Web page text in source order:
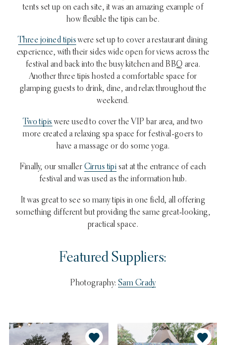
tents set up on each site, it was an amazing example of
how flexible the tipis can be.
Three joined tipis were set up to cover a restaurant dining
experience, with their sides wide open for views across the
festival and back into the busy kitchen and BBQ area.
Another three tipis hosted a comfortable space for
glamping guests to drink, dine, and relax throughout the
weekend.
Two tipis were used to cover the VIP bar area, and two
more created a relaxing spa space for festival-goers to
have a massage or do some yoga.
Finally, our smaller Cirrus tipi sat at the entrance of each
festival and was used as the information hub.
It was great to see so many tipis in one field, all offering
something different but providing the same great-looking,
practical space.
Featured Suppliers:
Photography: Sam Grady